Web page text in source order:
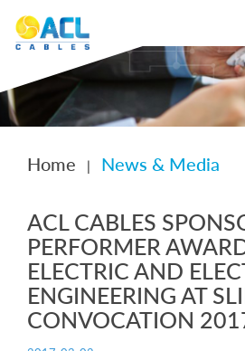
Home | News & Media
ACL CABLES
PERFORMER
ELECTRIC AND
ENGINEERING AT
CONVOCATION